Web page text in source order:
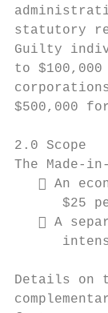
statutory
Guilty
to
$500,000
2.0 Scope
The Made-
 An
$25
 A
Details on